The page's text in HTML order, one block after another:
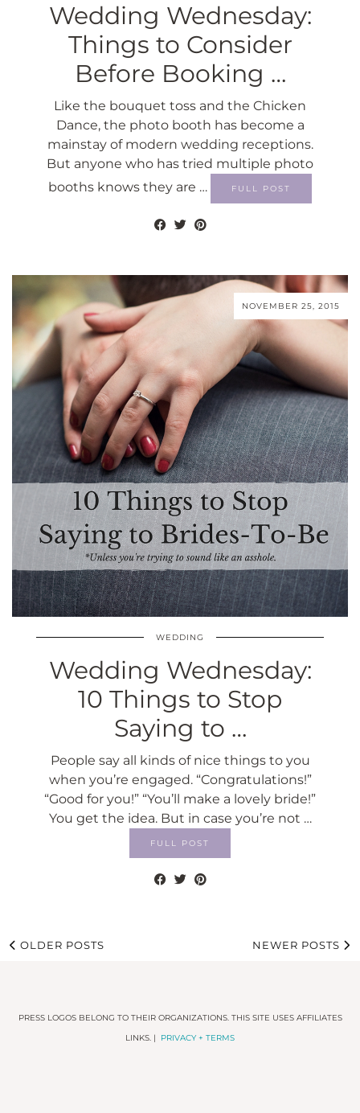
Wedding Wednesday:
Things to Consider
Before Booking …
Like the bouquet toss and the Chicken
Dance, the photo booth has become a
mainstay of modern wedding receptions.
But anyone who has tried multiple photo
booths knows they are …
FULL POST
NOVEMBER 25, 2015
WEDDING
Wedding Wednesday:
10 Things to Stop
Saying to …
People say all kinds of nice things to you
when you’re engaged. “Congratulations!”
“Good for you!” “You’ll make a lovely bride!”
You get the idea. But in case you’re not …
FULL POST
OLDER POSTS NEWER POSTS
PRESS LOGOS BELONG TO THEIR ORGANIZATIONS. THIS SITE USES AFFILIATES
LINKS. | PRIVACY + TERMS